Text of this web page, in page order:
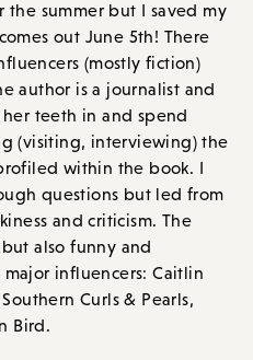
summer but I saved my
out June 5th! There
(mostly fiction)
author is a journalist and
teeth in and spend
(visiting, interviewing) the
within the book. I
questions but led from
and criticism. The
also funny and
influencers: Caitlin
Curls & Pearls,
Bird.